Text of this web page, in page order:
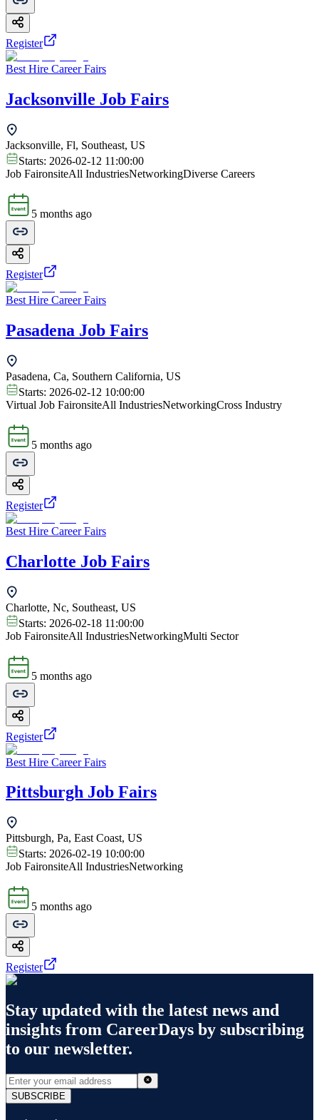
Register
Best Hire Career Fairs
Jacksonville Job Fairs
Jacksonville, Fl, Southeast, US
Starts: 2026-02-12 11:00:00
Job FaironsiteAll IndustriesNetworkingDiverse Careers
5 months ago
Register
Best Hire Career Fairs
Pasadena Job Fairs
Pasadena, Ca, Southern California, US
Starts: 2026-02-12 10:00:00
Virtual Job FaironsiteAll IndustriesNetworkingCross Industry
5 months ago
Register
Best Hire Career Fairs
Charlotte Job Fairs
Charlotte, Nc, Southeast, US
Starts: 2026-02-18 11:00:00
Job FaironsiteAll IndustriesNetworkingMulti Sector
5 months ago
Register
Best Hire Career Fairs
Pittsburgh Job Fairs
Pittsburgh, Pa, East Coast, US
Starts: 2026-02-19 10:00:00
Job FaironsiteAll IndustriesNetworking
5 months ago
Register
Stay updated with the latest news and
insights from CareerDays by subscribing
to our newsletter.
SUBSCRIBE